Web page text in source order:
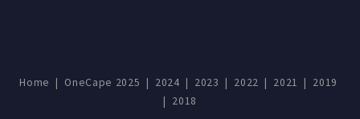
Home OneCape 2025 2024 2023 2022 2021
2019
2018